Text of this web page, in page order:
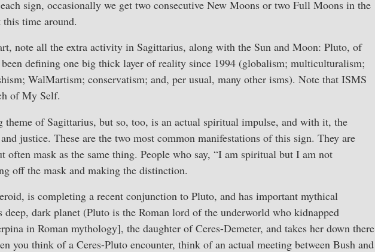
sign, occasionally we get two consecutive New Moons or two Full Moons in the
time around.
note all the extra activity in Sagittarius, along with the Sun and Moon: Pluto, of
defining one big thick layer of reality since 1994 (globalism; multiculturalism;
WalMartism; conservatism; and, per usual, many other isms). Note that ISMS
of My Self.
of Sagittarius, but so, too, is an actual spiritual impulse, and with it, the
justice. These are the two most common manifestations of this sign. They are
often mask as the same thing. People who say, “I am spiritual but I am not
off the mask and making the distinction.
is completing a recent conjunction to Pluto, and has important mythical
deep, dark planet (Pluto is the Roman lord of the underworld who kidnapped
in Roman mythology], the daughter of Ceres-Demeter, and takes her down there
you think of a Ceres-Pluto encounter, think of an actual meeting between Bush and